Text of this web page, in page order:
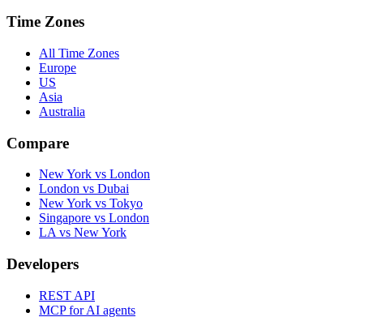
Time Zones
All Time Zones
Europe
US
Asia
Australia
Compare
New York vs London
London vs Dubai
New York vs Tokyo
Singapore vs London
LA vs New York
Developers
REST API
MCP for AI agents